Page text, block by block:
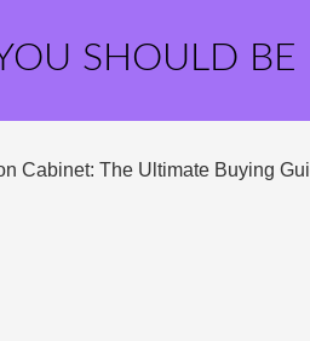
SHOULD BE
Cabinet: The Ultimate Buying